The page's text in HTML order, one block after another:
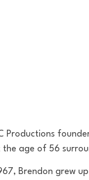
Productions
the age of 56
Brendon grew